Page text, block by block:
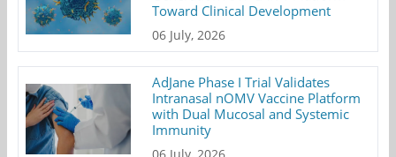
Toward Clinical Development
06 July, 2026
AdJane Phase I Trial Validates
Intranasal nOMV Vaccine Platform
with Dual Mucosal and Systemic
Immunity